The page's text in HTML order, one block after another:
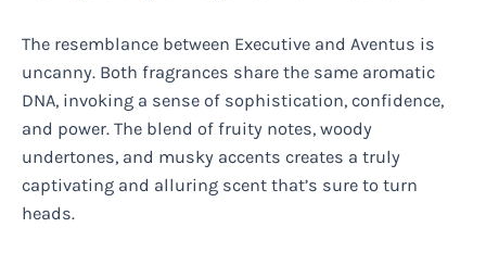
The resemblance between Executive and Aventus is
uncanny. Both fragrances share the same aromatic
DNA, invoking a sense of sophistication, confidence,
and power. The blend of fruity notes, woody
undertones, and musky accents creates a truly
captivating and alluring scent that’s sure to turn
heads.